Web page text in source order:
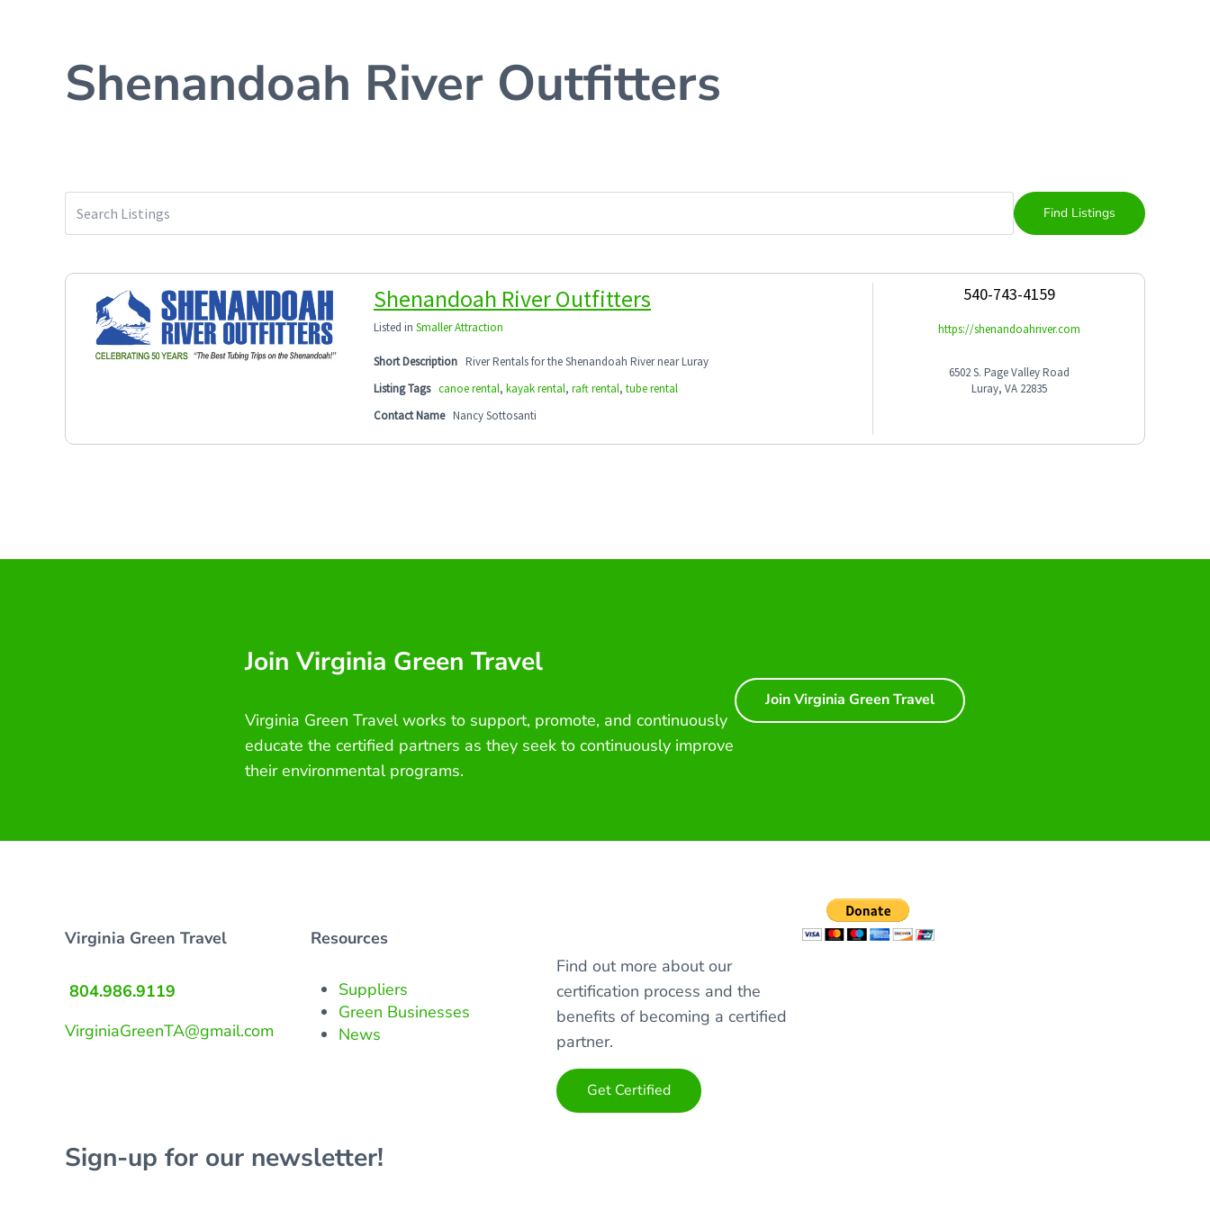
Shenandoah River Outfitters
Shenandoah River Outfitters
Listed in Smaller Attraction
Short Description River Rentals for the Shenandoah River near Luray
Listing Tags canoe rental, kayak rental, raft rental, tube rental
Contact Name Nancy Sottosanti
540-743-4159
https://shenandoahriver.com
6502 S. Page Valley Road
Luray, VA 22835
Join Virginia Green Travel
Virginia Green Travel works to support, promote, and continuously
educate the certified partners as they seek to continuously improve
their environmental programs.
Join Virginia Green Travel
Virginia Green Travel
804.986.9119
VirginiaGreenTA@gmail.com
Resources
Suppliers
Green Businesses
News
Find out more about our
certification process and the
benefits of becoming a certified
partner.
Get Certified
Sign-up for our newsletter!